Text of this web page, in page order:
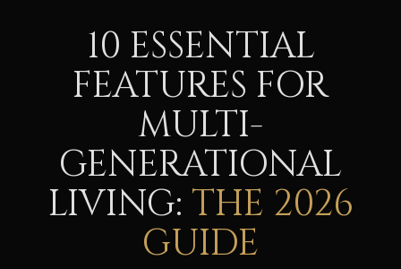
10 ESSENTIAL
FEATURES FOR
MULTI-
GENERATIONAL
LIVING: THE 2026
GUIDE